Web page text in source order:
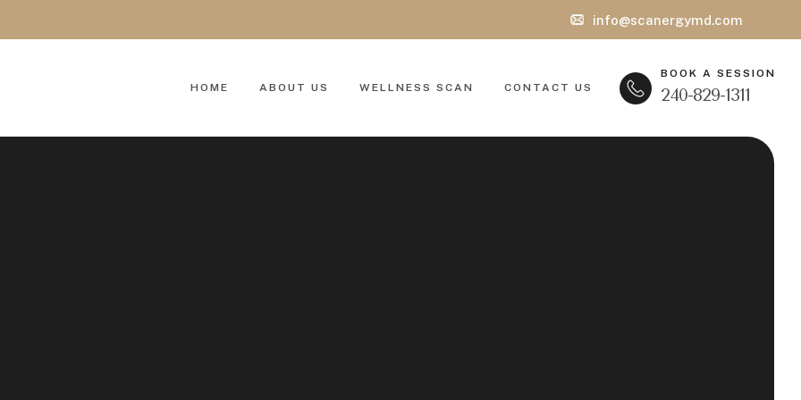
info@scanergymd.com
HOME ABOUT US WELLNESS SCAN CONTACT US
BOOK A SESSION
240-829-1311